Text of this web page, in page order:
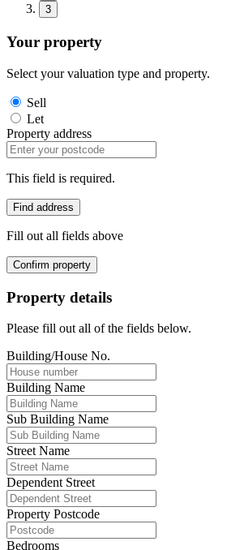
3
Your property
Select your valuation type and property.
Sell
Let
Property address
This field is required.
Find address
Fill out all fields above
Confirm property
Property details
Please fill out all of the fields below.
Building/House No.
Building Name
Sub Building Name
Street Name
Dependent Street
Property Postcode
Bedrooms